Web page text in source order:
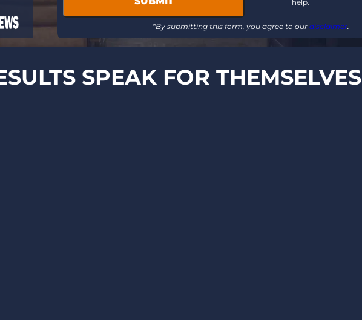
help.
*By submitting this form, you agree to our disclaimer.
SPEAK FOR THEMSELVES